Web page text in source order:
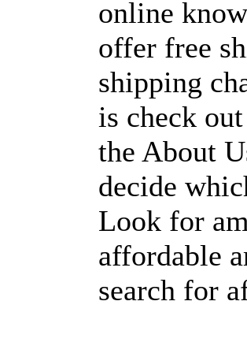
online
offer free
shipping
is check
the About
decide
Look for
affordable
search for